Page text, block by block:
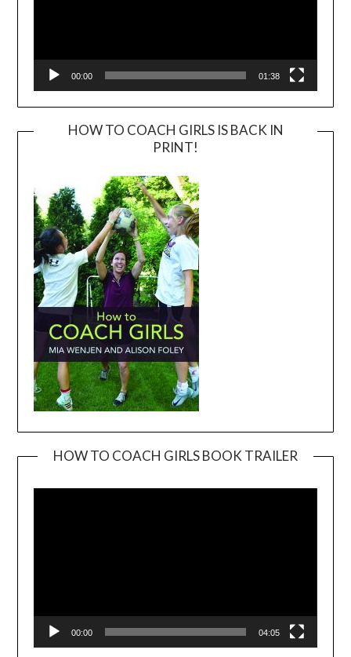
00:00 01:38
HOW TO COACH GIRLS IS BACK IN
PRINT!
HOW TO COACH GIRLS BOOK TRAILER
00:00 04:05